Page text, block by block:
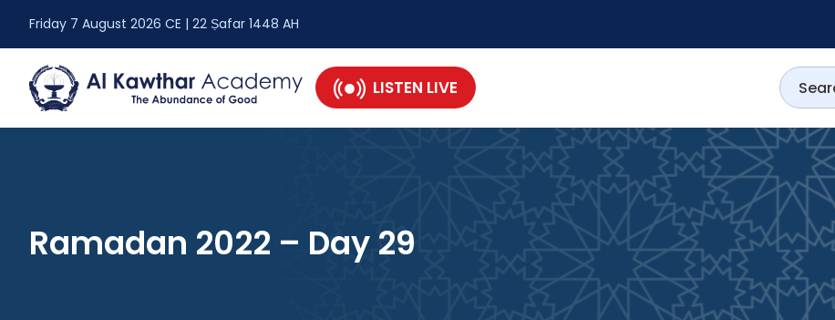
Friday 7 August 2026 CE | 22 Ṣafar 1448 AH
LISTEN LIVE
Ramadan 2022 – Day 29